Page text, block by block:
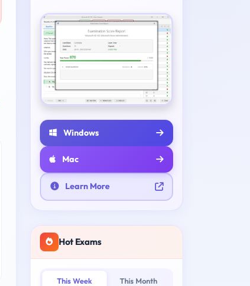
Windows
Mac
Learn More
Hot Exams
This Week This Month